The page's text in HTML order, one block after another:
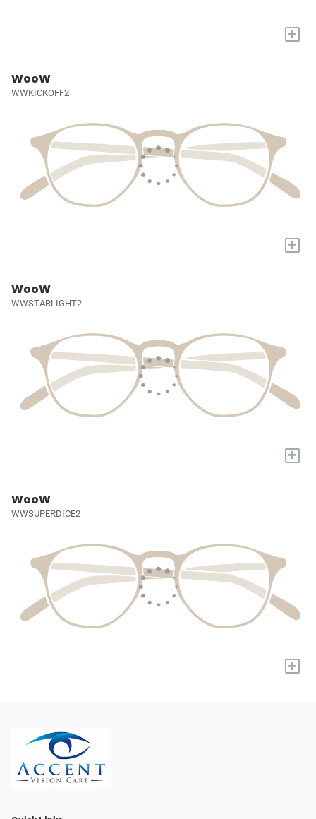
+
WooW
WWKICKOFF2
+
WooW
WWSTARLIGHT2
+
WooW
WWSUPERDICE2
+